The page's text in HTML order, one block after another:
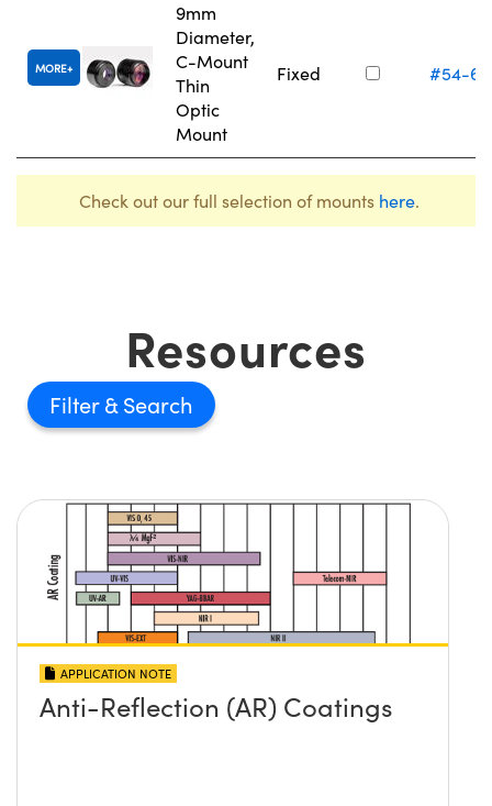
MORE
9mm
Diameter,
C-Mount
Thin
Optic
Mount
Fixed #54-
Check out our full selection of mounts here.
Resources
Filter
APPLICATION NOTE
Anti-Reflection (AR) Coatings